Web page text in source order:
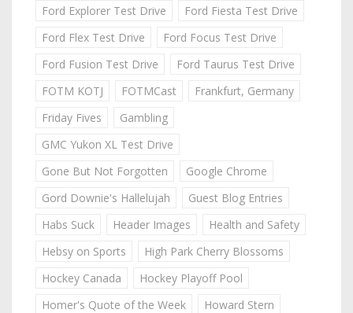
Ford Explorer Test Drive
Ford Fiesta Test Drive
Ford Flex Test Drive
Ford Focus Test Drive
Ford Fusion Test Drive
Ford Taurus Test Drive
FOTM KOTJ
FOTMCast
Frankfurt, Germany
Friday Fives
Gambling
GMC Yukon XL Test Drive
Gone But Not Forgotten
Google Chrome
Gord Downie's Hallelujah
Guest Blog Entries
Habs Suck
Header Images
Health and Safety
Hebsy on Sports
High Park Cherry Blossoms
Hockey Canada
Hockey Playoff Pool
Homer's Quote of the Week
Howard Stern